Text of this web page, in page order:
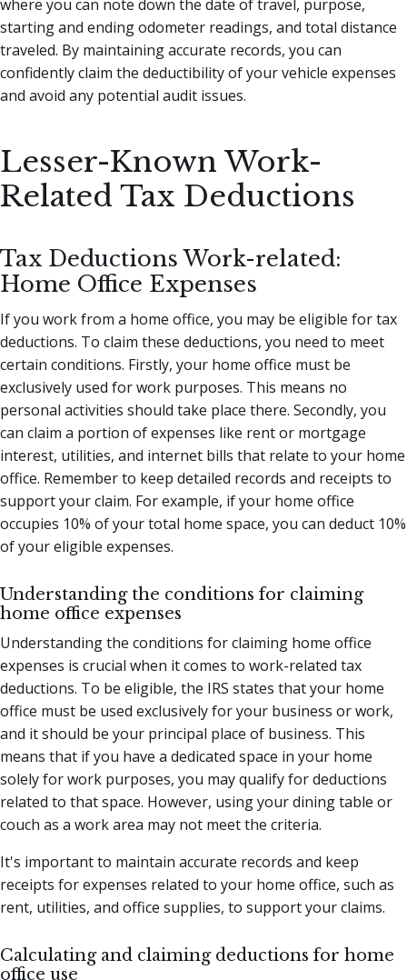
where you can note down the date of travel, purpose,
starting and ending odometer readings, and total distance
traveled. By maintaining accurate records, you can
confidently claim the deductibility of your vehicle expenses
and avoid any potential audit issues.
Lesser-Known Work-
Related Tax Deductions
Tax Deductions Work-related:
Home Office Expenses
If you work from a home office, you may be eligible for tax
deductions. To claim these deductions, you need to meet
certain conditions. Firstly, your home office must be
exclusively used for work purposes. This means no
personal activities should take place there. Secondly, you
can claim a portion of expenses like rent or mortgage
interest, utilities, and internet bills that relate to your home
office. Remember to keep detailed records and receipts to
support your claim. For example, if your home office
occupies 10% of your total home space, you can deduct 10%
of your eligible expenses.
Understanding the conditions for claiming
home office expenses
Understanding the conditions for claiming home office
expenses is crucial when it comes to work-related tax
deductions. To be eligible, the IRS states that your home
office must be used exclusively for your business or work,
and it should be your principal place of business. This
means that if you have a dedicated space in your home
solely for work purposes, you may qualify for deductions
related to that space. However, using your dining table or
couch as a work area may not meet the criteria.
It's important to maintain accurate records and keep
receipts for expenses related to your home office, such as
rent, utilities, and office supplies, to support your claims.
Calculating and claiming deductions for home
office use